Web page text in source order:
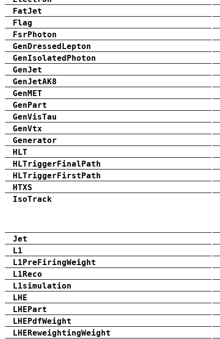
FatJet
Flag
FsrPhoton
GenDressedLepton
GenIsolatedPhoton
GenJet
GenJetAK8
GenMET
GenPart
GenVisTau
GenVtx
Generator
HLT
HLTriggerFinalPath
HLTriggerFirstPath
HTXS
IsoTrack
Jet
L1
L1PreFiringWeight
L1Reco
L1simulation
LHE
LHEPart
LHEPdfWeight
LHEReweightingWeight